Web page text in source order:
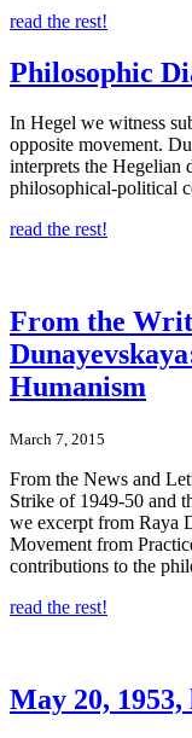
read the rest!
Philosophic
In Hegel we witness
opposite movement.
interprets the Hegelian
philosophical-political
read the rest!
From the
Humanism
March 7, 2015
From the News and
Strike of 1949-50 and
we excerpt from Raya
Movement from
contributions to the
read the rest!
May 20,